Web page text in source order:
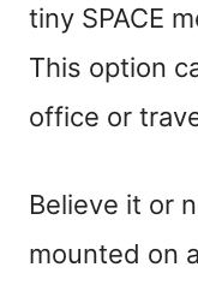
tiny SPACE
This option
office or
Believe it or
mounted on